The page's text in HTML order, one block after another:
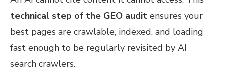
technical step of the GEO audit ensures your
best pages are crawlable, indexed, and loading
fast enough to be regularly revisited by AI
search crawlers.